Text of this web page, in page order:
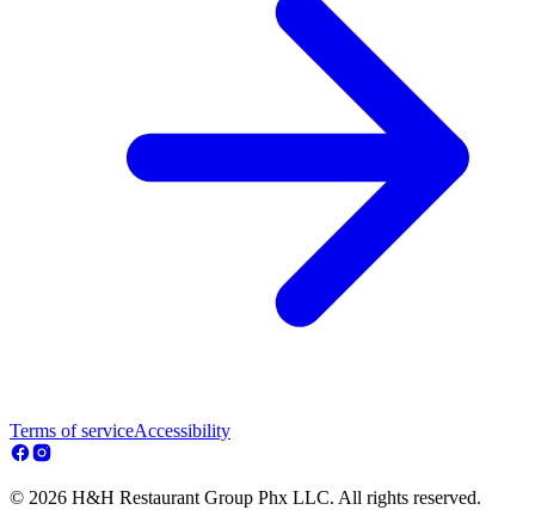
Terms of serviceAccessibility
© 2026 H&H Restaurant Group Phx LLC. All rights reserved.